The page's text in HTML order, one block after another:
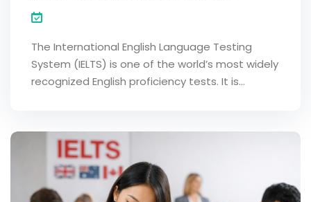
The International English Language Testing
System (IELTS) is one of the world’s most widely
recognized English proficiency tests. It is…